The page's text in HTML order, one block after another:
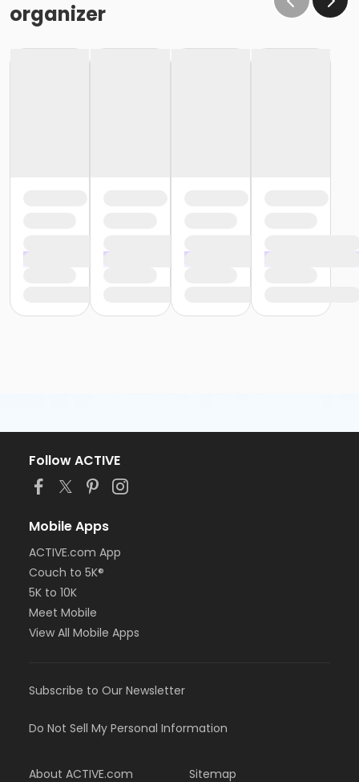
organizer
Follow ACTIVE
Mobile Apps
ACTIVE.com App
Couch to 5K®
5K to 10K
Meet Mobile
View All Mobile Apps
Subscribe to Our Newsletter
Do Not Sell My Personal Information
About ACTIVE.com Sitemap